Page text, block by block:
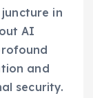
in
AI
and
security.